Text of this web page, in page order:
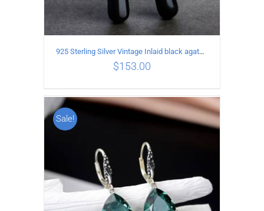
925 Sterling Silver Vintage Inlaid black agate Earrings
$153.00
Sale!